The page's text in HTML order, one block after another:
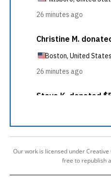
Our work is licensed under Creative
free to republish